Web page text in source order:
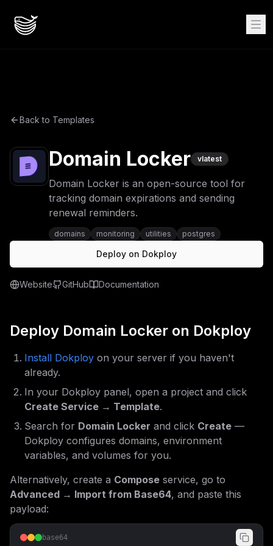
Back to Templates
Domain Locker vlatest
Domain Locker is an open-source tool for
tracking domain expirations and sending
renewal reminders.
domains monitoring utilities postgres
Deploy on Dokploy
Website GitHub Documentation
Deploy Domain Locker on Dokploy
Install Dokploy on your server if you haven't
already.
In your Dokploy panel, open a project and click
Create Service → Template.
Search for Domain Locker and click Create —
Dokploy configures domains, environment
variables, and volumes for you.
Alternatively, create a Compose service, go to
Advanced → Import from Base64, and paste this
payload:
base64